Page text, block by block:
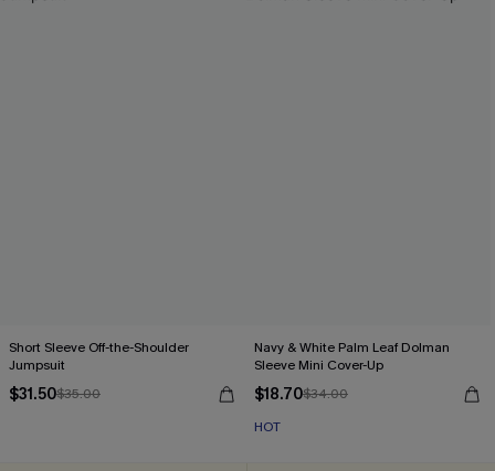
Short Sleeve Off-the-Shoulder
Jumpsuit
$31.50$35.00
Navy & White Palm Leaf Dolman
Sleeve Mini Cover-Up
$18.70$34.00
HOT